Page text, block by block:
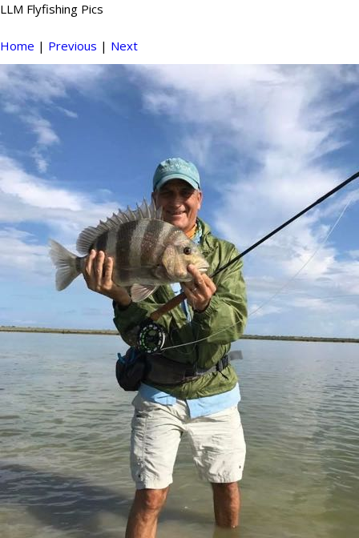
LLM Flyfishing Pics
Home | Previous | Next